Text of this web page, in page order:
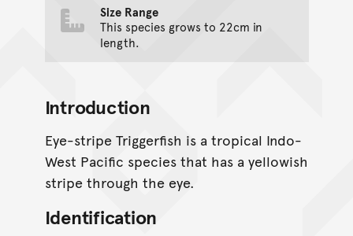
Size Range
This species grows to 22cm in
length.
Introduction
Eye-stripe Triggerfish is a tropical Indo-
West Pacific species that has a yellowish
stripe through the eye.
Identification